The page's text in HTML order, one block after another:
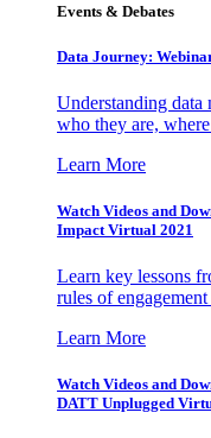
Events & Debates
Data Journey:
Understanding data
who they are,
Learn More
Watch Videos and
Impact Virtual 2021
Learn key lessons
rules of
Learn More
Watch Videos and
DATT Unplugged